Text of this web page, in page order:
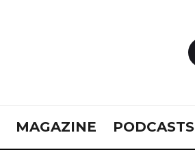
MAGAZINE PODCASTS